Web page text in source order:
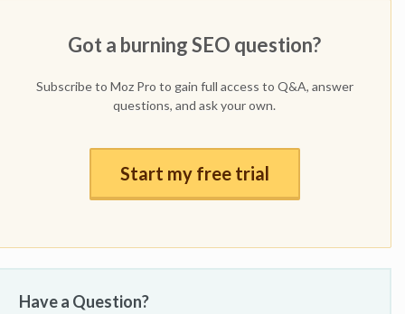
Got a burning SEO question?
Subscribe to Moz Pro to gain full access to Q&A, answer
questions, and ask your own.
Start my free trial
Have a Question?